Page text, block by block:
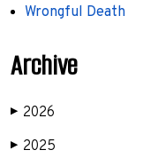
Wrongful Death
Archive
▶ 2026
▶ 2025